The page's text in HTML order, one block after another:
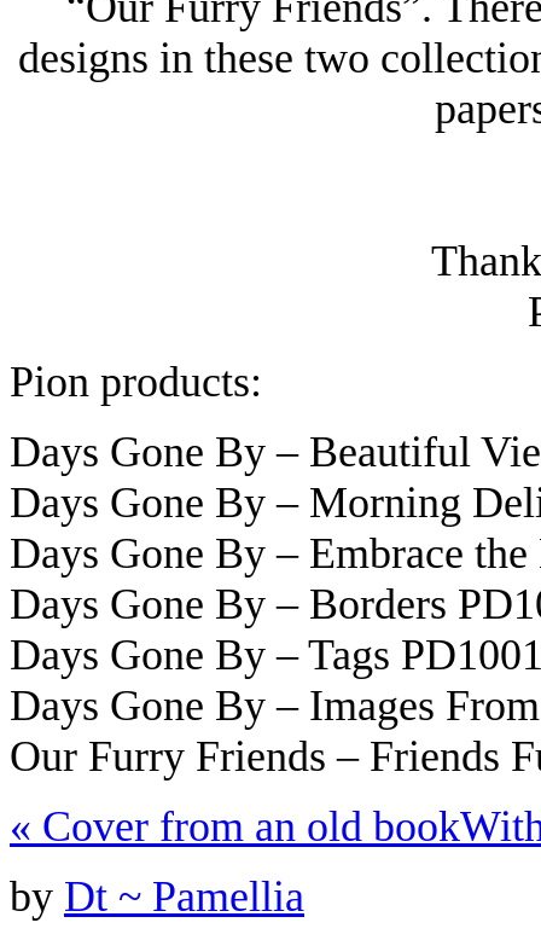
designs in these two
Pion products:
Days Gone By – Beautiful
Days Gone By – Morning
Days Gone By – Embrace
Days Gone By – Borders
Days Gone By – Tags
Days Gone By – Images
Our Furry Friends – Friends
« Cover from an old book
by Dt ~ Pamellia